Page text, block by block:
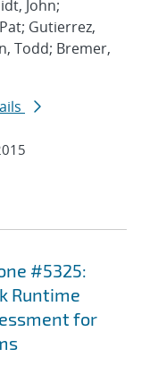
John;
Gutierrez,
Todd; Bremer,
#5325:
Runtime
for